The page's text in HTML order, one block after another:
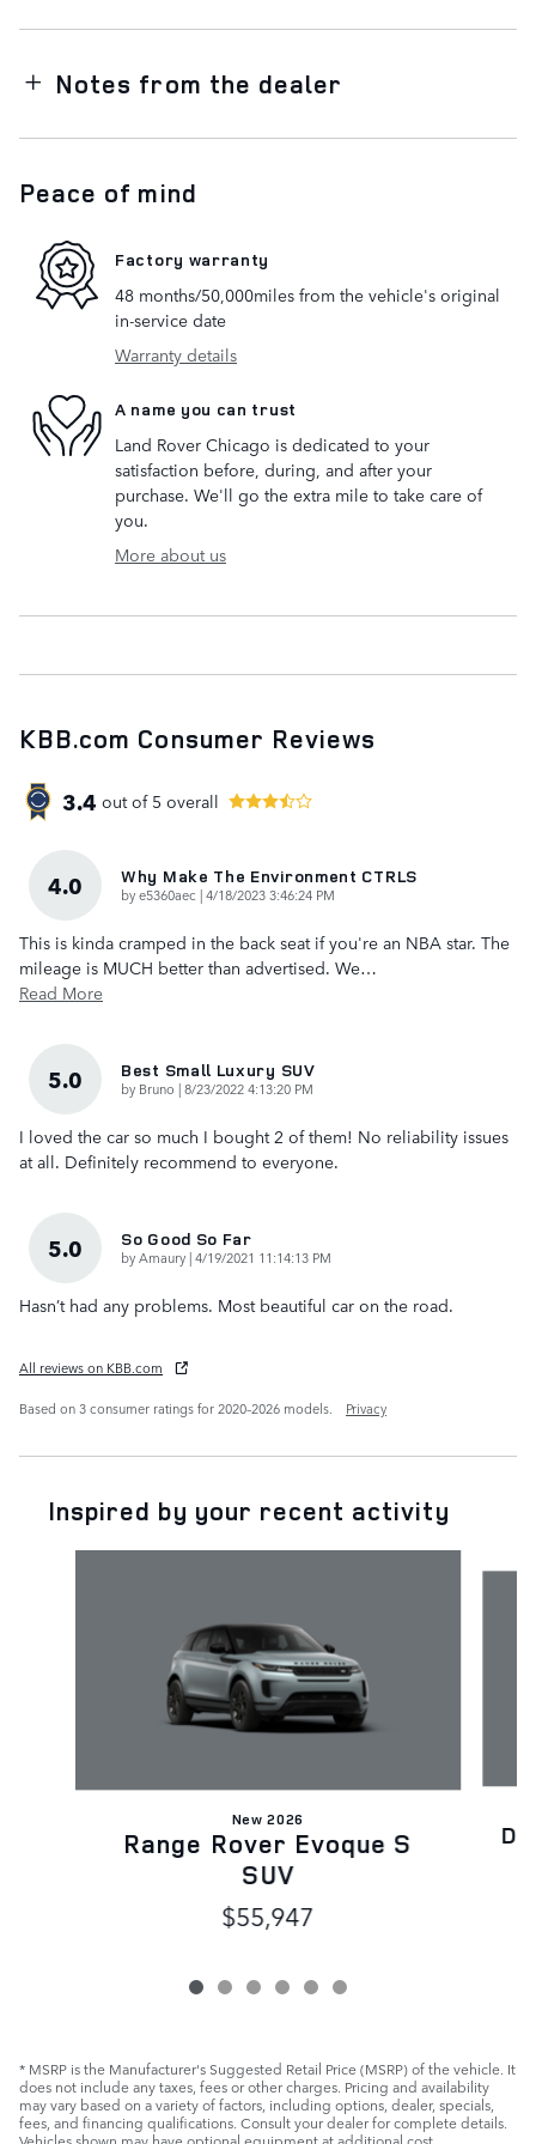
Notes from the dealer
Peace of mind
Factory warranty
48 months/50,000miles from the vehicle's original
in-service date
Warranty details
A name you can trust
Land Rover Chicago is dedicated to your
satisfaction before, during, and after your
purchase. We'll go the extra mile to take care of
you.
More about us
KBB.com Consumer Reviews
3.4 out of 5 overall
4.0 Why Make The Environment CTRLS
bye5360aec |on
4/18/2023 3:46:24 PM
This is kinda cramped in the back seat if you're an NBA star. The
mileage is MUCH better than advertised. We…
Read More
5.0 Best Small Luxury SUV
by Bruno |on
8/23/2022 4:13:20 PM
I loved the car so much I bought 2 of them! No reliability issues
at all. Definitely recommend to everyone.
5.0 So Good So Far
byAmaury |on
4/19/2021 11:14:13 PM
Hasn’t had any problems. Most beautiful car on the road.
All reviews on KBB.com
Based on 3 consumer ratings for 2020–2026 models.
Privacy
Inspired by your recent activity
New 2026
Range Rover Evoque S
SUV
$55,947
* MSRP is the Manufacturer's Suggested Retail Price (MSRP) of the vehicle. It
does not include any taxes, fees or other charges. Pricing and availability
may vary based on a variety of factors, including options, dealer, specials,
fees, and financing qualifications. Consult your dealer for complete details.